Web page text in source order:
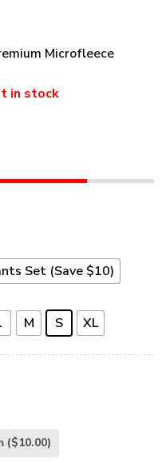
Microfleece
in stock
Set (Save $10)
M S XL
($10.00)